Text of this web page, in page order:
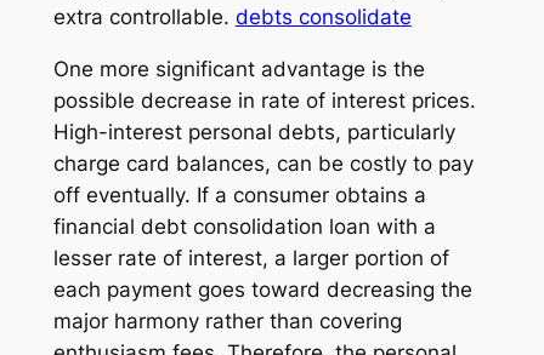
extra controllable. debts consolidate
One more significant advantage is the
possible decrease in rate of interest prices.
High-interest personal debts, particularly
charge card balances, can be costly to pay
off eventually. If a consumer obtains a
financial debt consolidation loan with a
lesser rate of interest, a larger portion of
each payment goes toward decreasing the
major harmony rather than covering